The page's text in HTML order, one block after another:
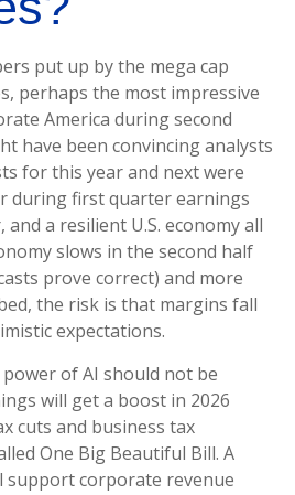
put up by the mega cap
perhaps the most impressive
America during second
have been convincing analysts
for this year and next were
during first quarter earnings
a resilient U.S. economy all
slows in the second half
prove correct) and more
the risk is that margins fall
expectations.
of AI should not be
will get a boost in 2026
cuts and business tax
One Big Beautiful Bill. A
support corporate revenue